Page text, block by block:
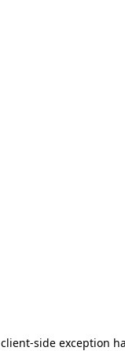
client-side exception